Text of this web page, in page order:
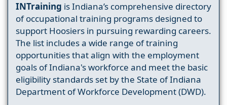
INTraining is Indiana’s comprehensive directory
of occupational training programs designed to
support Hoosiers in pursuing rewarding careers.
The list includes a wide range of training
opportunities that align with the employment
goals of Indiana's workforce and meet the basic
eligibility standards set by the State of Indiana
Department of Workforce Development (DWD).